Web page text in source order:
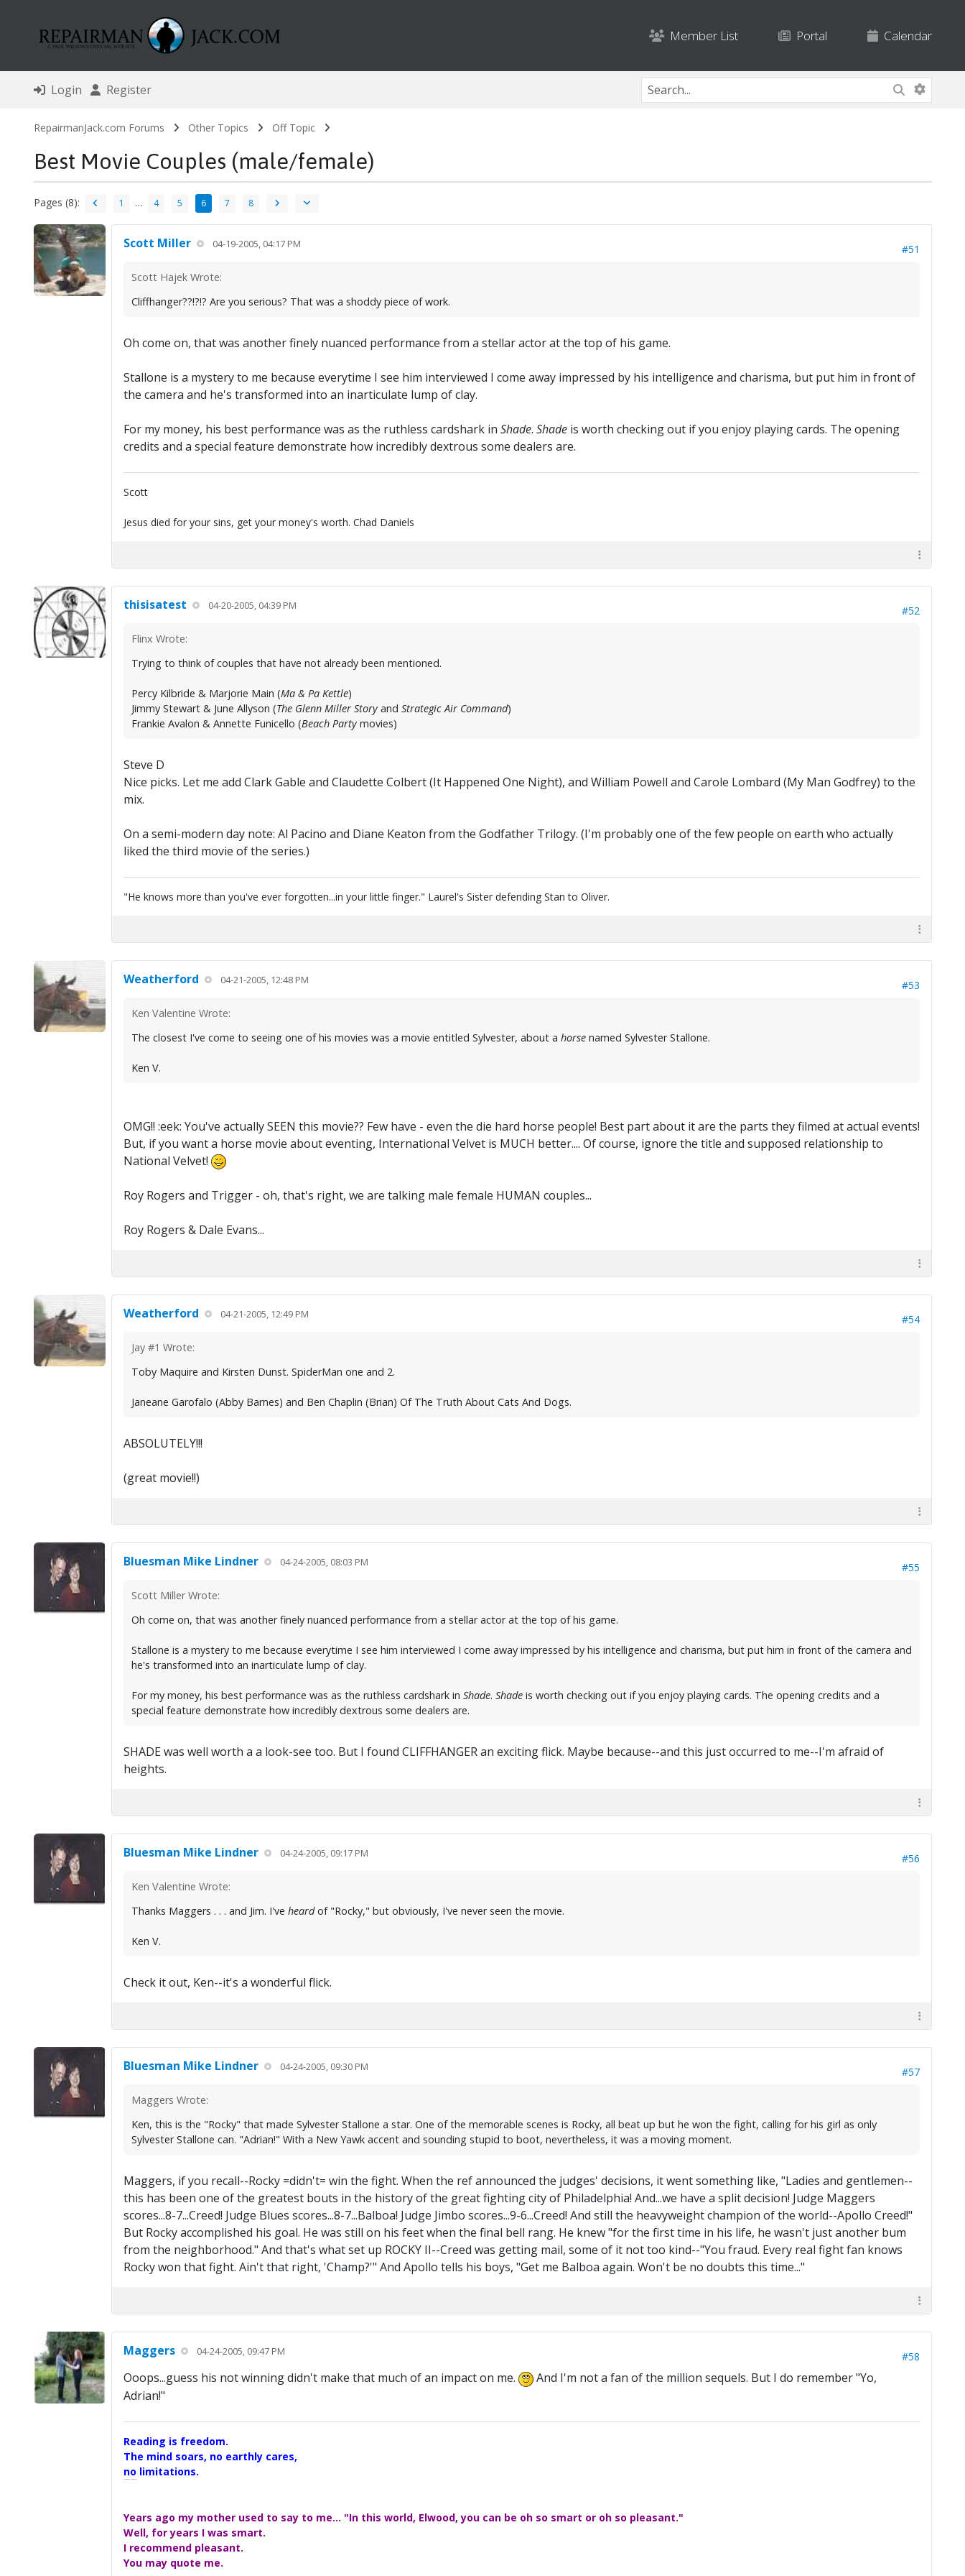
Member List Portal Calendar
Login Register
RepairmanJack.com Forums Other Topics Off Topic
Best Movie Couples (male/female)
Pages (8): 1 … 4 5 6 7 8
Scott Miller 04-19-2005, 04:17 PM #51
Scott Hajek Wrote:
Cliffhanger??!?!? Are you serious? That was a shoddy piece of work.
Oh come on, that was another finely nuanced performance from a stellar actor at the top of his game.
Stallone is a mystery to me because everytime I see him interviewed I come away impressed by his intelligence and charisma, but put him in front of
the camera and he's transformed into an inarticulate lump of clay.
For my money, his best performance was as the ruthless cardshark in Shade. Shadeis worth checking out if you enjoy playing cards. The opening
credits and a special feature demonstrate how incredibly dextrous some dealers are.
Scott
Jesus died for your sins, get your money's worth. Chad Daniels
thisisatest 04-20-2005, 04:39 PM #52
Flinx Wrote:
Trying to think of couples that have not already been mentioned.
Percy Kilbride & Marjorie Main (Ma & Pa Kettle)
Jimmy Stewart & June Allyson (The Glenn Miller Storyand Strategic Air Command)
Frankie Avalon & Annette Funicello (Beach Partymovies)
Steve D
Nice picks. Let me add Clark Gable and Claudette Colbert (It Happened One Night), and William Powell and Carole Lombard (My Man Godfrey) to the
mix.
On a semi-modern day note: Al Pacino and Diane Keaton from the Godfather Trilogy. (I'm probably one of the few people on earth who actually
liked the third movie of the series.)
"He knows more than you've ever forgotten...in your little finger." Laurel's Sister defending Stan to Oliver.
Weatherford 04-21-2005, 12:48 PM #53
Ken Valentine Wrote:
The closest I've come to seeing one of his movies was a movie entitled Sylvester, about a horsenamed Sylvester Stallone.
Ken V.
OMG!! :eek: You've actually SEEN this movie?? Few have - even the die hard horse people! Best part about it are the parts they filmed at actual events!
But, if you want a horse movie about eventing, International Velvet is MUCH better.... Of course, ignore the title and supposed relationship to
National Velvet!
Roy Rogers and Trigger - oh, that's right, we are talking male female HUMAN couples...
Roy Rogers & Dale Evans...
Weatherford 04-21-2005, 12:49 PM #54
Jay #1 Wrote:
Toby Maquire and Kirsten Dunst. SpiderMan one and 2.
Janeane Garofalo (Abby Barnes) and Ben Chaplin (Brian) Of The Truth About Cats And Dogs.
ABSOLUTELY!!!
(great movie!!)
Bluesman Mike Lindner 04-24-2005, 08:03 PM #55
Scott Miller Wrote:
Oh come on, that was another finely nuanced performance from a stellar actor at the top of his game.
Stallone is a mystery to me because everytime I see him interviewed I come away impressed by his intelligence and charisma, but put him in front of the camera and
he's transformed into an inarticulate lump of clay.
For my money, his best performance was as the ruthless cardshark in Shade. Shadeis worth checking out if you enjoy playing cards. The opening credits and a
special feature demonstrate how incredibly dextrous some dealers are.
SHADE was well worth a a look-see too. But I found CLIFFHANGER an exciting flick. Maybe because--and this just occurred to me--I'm afraid of
heights.
Bluesman Mike Lindner 04-24-2005, 09:17 PM #56
Ken Valentine Wrote:
Thanks Maggers . . . and Jim. I've heardof "Rocky," but obviously, I've never seen the movie.
Ken V.
Check it out, Ken--it's a wonderful flick.
Bluesman Mike Lindner 04-24-2005, 09:30 PM #57
Maggers Wrote:
Ken, this is the "Rocky" that made Sylvester Stallone a star. One of the memorable scenes is Rocky, all beat up but he won the fight, calling for his girl as only
Sylvester Stallone can. "Adrian!" With a New Yawk accent and sounding stupid to boot, nevertheless, it was a moving moment.
Maggers, if you recall--Rocky =didn't= win the fight. When the ref announced the judges' decisions, it went something like, "Ladies and gentlemen--
this has been one of the greatest bouts in the history of the great fighting city of Philadelphia! And...we have a split decision! Judge Maggers
scores...8-7...Creed! Judge Blues scores...8-7...Balboa! Judge Jimbo scores...9-6...Creed! And still the heavyweight champion of the world--Apollo Creed!"
But Rocky accomplished his goal. He was still on his feet when the final bell rang. He knew "for the first time in his life, he wasn't just another bum
from the neighborhood." And that's what set up ROCKY II--Creed was getting mail, some of it not too kind--"You fraud. Every real fight fan knows
Rocky won that fight. Ain't that right, 'Champ?'" And Apollo tells his boys, "Get me Balboa again. Won't be no doubts this time..."
Maggers 04-24-2005, 09:47 PM #58
Ooops...guess his not winning didn't make that much of an impact on me.
And I'm not a fan of the million sequels. But I do remember "Yo,
Adrian!"
Reading is freedom.
The mind soars, no earthly cares,
no limitations.
Years ago my mother used to say to me... "In this world, Elwood, you can be oh so smart or oh so pleasant."
Well, for years I was smart.
I recommend pleasant.
You may quote me.